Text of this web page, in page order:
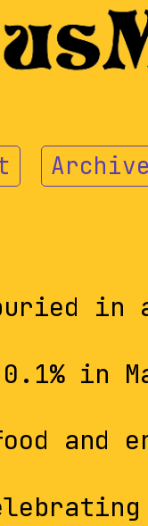
Archive
buried
in
and